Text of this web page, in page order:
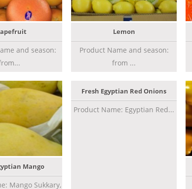
and season:
Lemon
Product Name and season:
from ...
Mango
Mango Sukkary,
Fresh Egyptian Red Onions
Product Name: Egyptian Red...